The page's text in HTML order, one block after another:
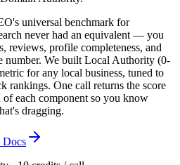
universal benchmark for
never had an equivalent — you
reviews, profile completeness, and
number. We built Local Authority (0-
for any local business, tuned to
rankings. One call returns the score
each component so you know
dragging.